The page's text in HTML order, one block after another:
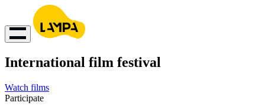
International film festival
Watch films
Participate